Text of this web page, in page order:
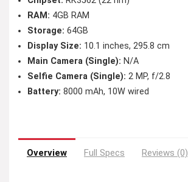
RAM: 4GB RAM
Storage: 64GB
Display Size: 10.1 inches, 295.8 cm
Main Camera (Single): N/A
Selfie Camera (Single): 2 MP, f/2.8
Battery: 8000 mAh, 10W wired
Overview Full Specs Reviews (0)